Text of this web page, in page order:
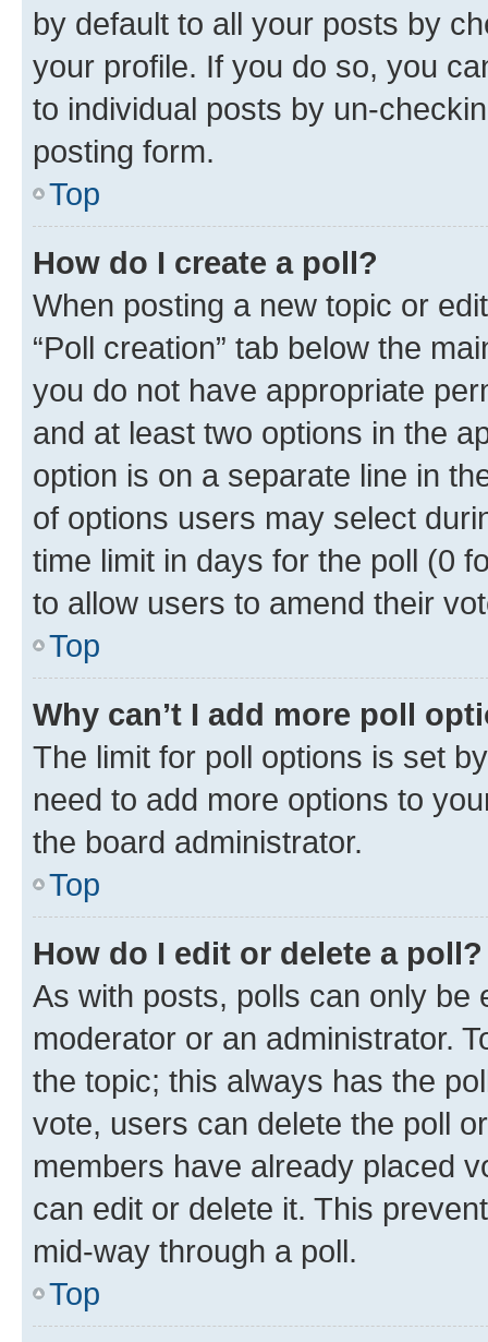
by default to all your posts by
your profile. If you do so, you
to individual posts by un-
posting form.
Top
How do I create a poll?
When posting a new topic or
“Poll creation” tab below the
you do not have appropriate
and at least two options in the
option is on a separate line in
of options users may select
time limit in days for the poll (0
to allow users to amend their
Top
Why can’t I add more poll
The limit for poll options is set
need to add more options to
the board administrator.
Top
How do I edit or delete a poll?
As with posts, polls can only be
moderator or an administrator.
the topic; this always has the
vote, users can delete the poll
members have already placed
can edit or delete it. This
mid-way through a poll.
Top